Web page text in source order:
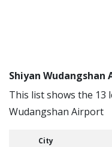
Shiyan
This list shows the 13
Wudangshan Airport
City